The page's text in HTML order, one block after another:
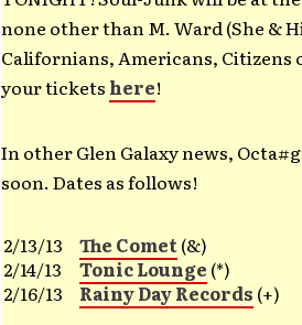
none other than M. Ward (She &
Californians, Americans, Citizens
your tickets here!
In other Glen Galaxy news,
soon. Dates as follows!
2/13/13 The Comet(&)
2/14/13
Tonic Lounge (*)
2/16/13
Rainy Day Records (+)